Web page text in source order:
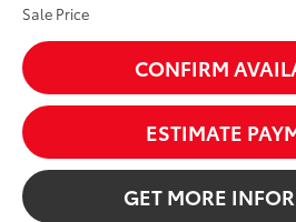
Sale Price
CONFIRM
ESTIMATE
GET MORE